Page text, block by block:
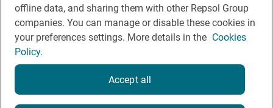
Legal notice
Contact
Rules of participation on social networks
Privacy policy
offline data, and sharing them with other Repsol Group
companies. You can manage or disable these cookies in
your preferences settings. More details in the Cookies
Policy.
Accept all